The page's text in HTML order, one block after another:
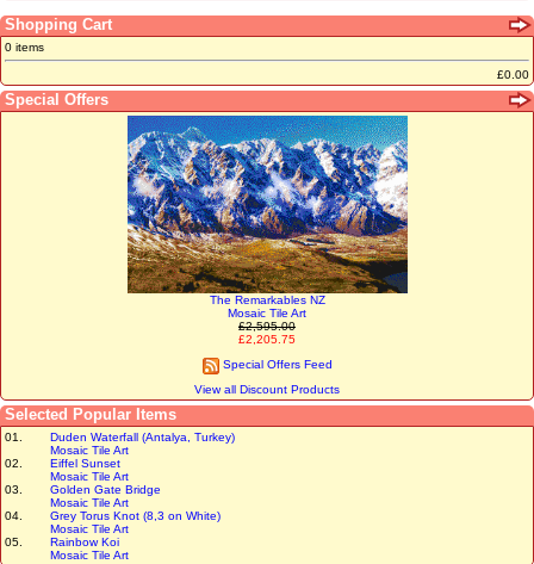
Shopping Cart
0 items
£0.00
Special Offers
The Remarkables NZ
Mosaic Tile Art
£2,595.00
£2,205.75
Special Offers Feed
View all Discount Products
Selected Popular Items
01.
Duden Waterfall (Antalya, Turkey)
Mosaic Tile Art
02.
Eiffel Sunset
Mosaic Tile Art
03.
Golden Gate Bridge
Mosaic Tile Art
04.
Grey Torus Knot (8,3 on White)
Mosaic Tile Art
05.
Rainbow Koi
Mosaic Tile Art